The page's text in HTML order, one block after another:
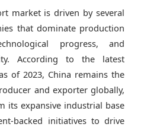
market is driven by several
that dominate production
progress, and
According to the latest
of 2023, China remains the
and exporter globally,
its expansive industrial base
backed initiatives to drive